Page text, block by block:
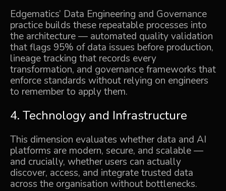
Edgematics’ Data Engineering and Governance
practice builds these repeatable processes into
the architecture — automated quality validation
that flags 95% of data issues before production,
lineage tracking that records every
transformation, and governance frameworks that
enforce standards without relying on engineers
to remember to apply them.
4. Technology and Infrastructure
This dimension evaluates whether data and AI
platforms are modern, secure, and scalable —
and crucially, whether users can actually
discover, access, and integrate trusted data
across the organisation without bottlenecks.